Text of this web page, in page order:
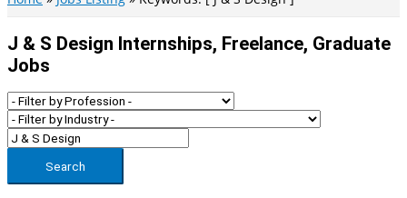
J & S Design Internships, Freelance, Graduate
Jobs
Search